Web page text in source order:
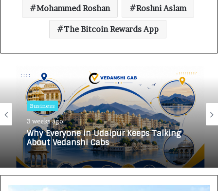
Mohammed Roshan Roshni Aslam
The Bitcoin Rewards App
Business
3 weeks ago
Why Everyone in Udaipur Keeps Talking
About Vedanshi Cabs